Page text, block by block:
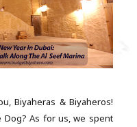
Biyaheras & Biyaheros!
As for us, we spent